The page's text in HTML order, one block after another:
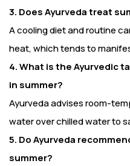
3. Does Ayurveda treat
A cooling diet and routine
heat, which tends to
4. What is the Ayurvedic
in summer?
Ayurveda advises room-
water over chilled water to
5. Do Ayurveda
summer?